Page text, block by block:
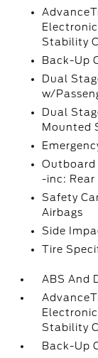
Stability
Back-Up
Dual
w/
Dual
Mounted
Outboard
-inc:
Safety
Airbags
Side
Tire
ABS And
Stability
Back-Up